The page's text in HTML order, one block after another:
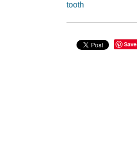
tooth
Save